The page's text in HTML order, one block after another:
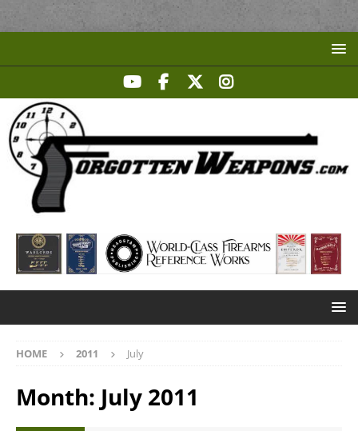
HOME 2011 July
Month: July 2011